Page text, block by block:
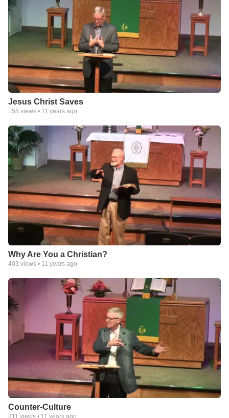
Jesus Christ Saves
158 views • 11 years ago
Why Are You a Christian?
403 views • 11 years ago
Counter-Culture
311 views • 11 years ago